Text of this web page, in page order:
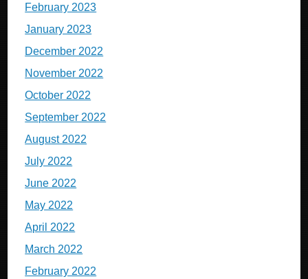
February 2023
January 2023
December 2022
November 2022
October 2022
September 2022
August 2022
July 2022
June 2022
May 2022
April 2022
March 2022
February 2022